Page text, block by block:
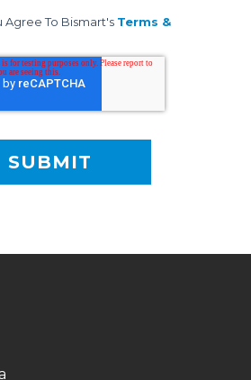
Agree To Bismart's Terms &